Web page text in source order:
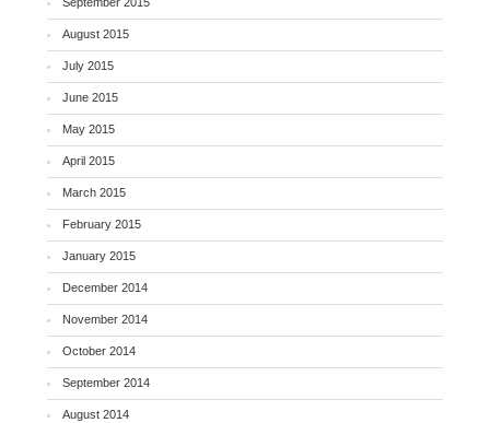
August 2015
July 2015
June 2015
May 2015
April 2015
March 2015
February 2015
January 2015
December 2014
November 2014
October 2014
September 2014
August 2014